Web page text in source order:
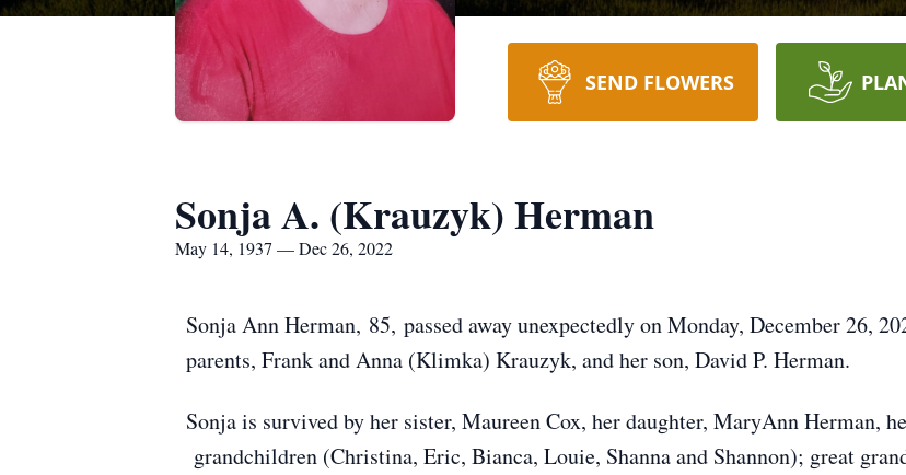
SEND FLOWERS
Sonja A. (Krauzyk) Herman
May 14, 1937 — Dec 26, 2022
Sonja Ann Herman, 85, passed away unexpectedly on Monday, December 26,
parents, Frank and Anna (Klimka) Krauzyk, and her son, David P. Herman.
Sonja is survived by her sister, Maureen Cox, her daughter, MaryAnn Herman,
grandchildren (Christina, Eric, Bianca, Louie, Shanna and Shannon); great